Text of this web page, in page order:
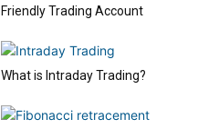
Friendly Trading Account
What is Intraday Trading?